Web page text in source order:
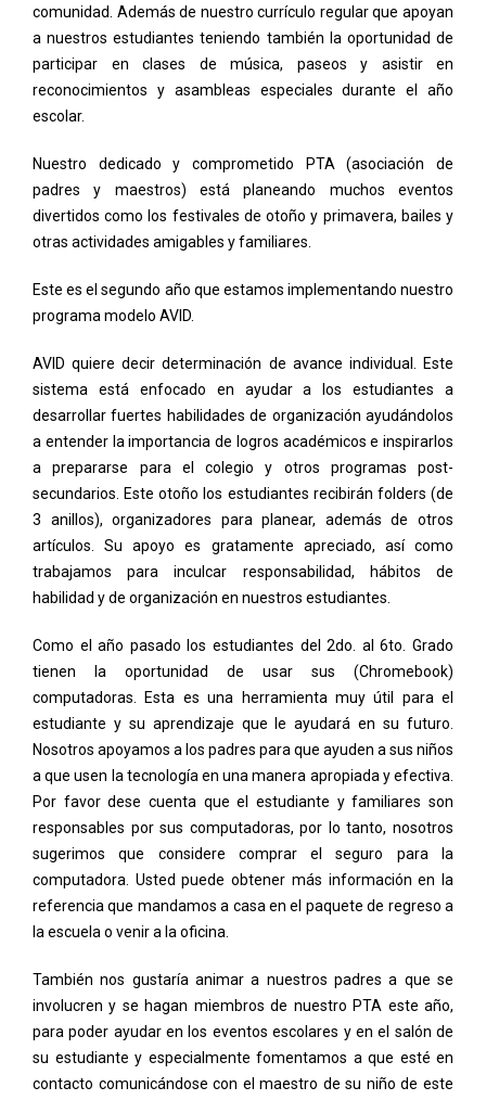
comunidad. Además de nuestro currículo regular que apoyan
a nuestros estudiantes teniendo también la oportunidad de
participar en clases de música, paseos y asistir en
reconocimientos y asambleas especiales durante el año
escolar.
Nuestro dedicado y comprometido PTA (asociación de
padres y maestros) está planeando muchos eventos
divertidos como los festivales de otoño y primavera, bailes y
otras actividades amigables y familiares.
Este es el segundo año que estamos implementando nuestro
programa modelo AVID.
AVID quiere decir determinación de avance individual. Este
sistema está enfocado en ayudar a los estudiantes a
desarrollar fuertes habilidades de organización ayudándolos
a entender la importancia de logros académicos e inspirarlos
a prepararse para el colegio y otros programas post-
secundarios. Este otoño los estudiantes recibirán folders (de
3 anillos), organizadores para planear, además de otros
artículos. Su apoyo es gratamente apreciado, así como
trabajamos para inculcar responsabilidad, hábitos de
habilidad y de organización en nuestros estudiantes.
Como el año pasado los estudiantes del 2do. al 6to. Grado
tienen la oportunidad de usar sus (Chromebook)
computadoras. Esta es una herramienta muy útil para el
estudiante y su aprendizaje que le ayudará en su futuro.
Nosotros apoyamos a los padres para que ayuden a sus niños
a que usen la tecnología en una manera apropiada y efectiva.
Por favor dese cuenta que el estudiante y familiares son
responsables por sus computadoras, por lo tanto, nosotros
sugerimos que considere comprar el seguro para la
computadora. Usted puede obtener más información en la
referencia que mandamos a casa en el paquete de regreso a
la escuela o venir a la oficina.
También nos gustaría animar a nuestros padres a que se
involucren y se hagan miembros de nuestro PTA este año,
para poder ayudar en los eventos escolares y en el salón de
su estudiante y especialmente fomentamos a que esté en
contacto comunicándose con el maestro de su niño de este